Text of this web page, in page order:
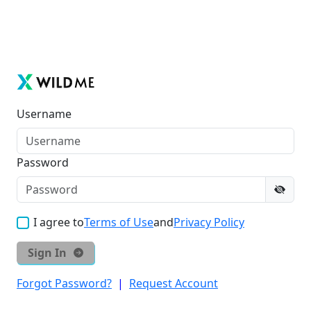
Username
Password
I agree toTerms of UseandPrivacy Policy
Sign In
Forgot Password? | Request Account